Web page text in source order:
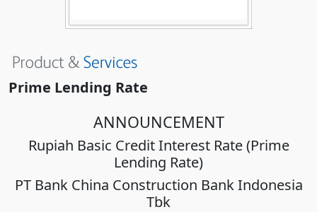
Prime Lending Rate
ANNOUNCEMENT
Rupiah Basic Credit Interest Rate (Prime
Lending Rate)
PT Bank China Construction Bank Indonesia
Tbk